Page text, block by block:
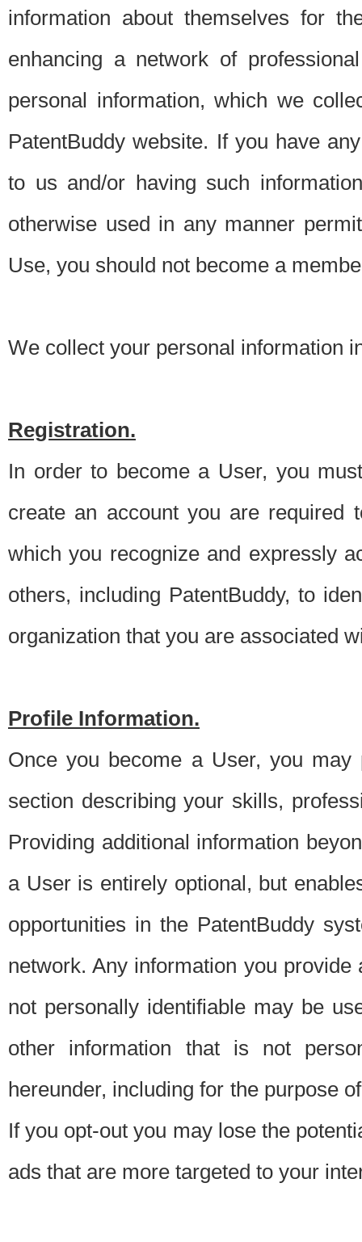
information about themselves for
enhancing a network of
personal information, which we
PatentBuddy website. If you have
to us and/or having such
otherwise used in any manner
Use, you should not become a
We collect your personal information
Registration.
In order to become a User, you
create an account you are required
which you recognize and expressly
others, including PatentBuddy, to
organization that you are associated
Profile Information.
Once you become a User, you
section describing your skills,
Providing additional information
a User is entirely optional, but
opportunities in the PatentBuddy
network. Any information you
not personally identifiable may be
other information that is not
hereunder, including for the purpose
If you opt-out you may lose the
ads that are more targeted to your